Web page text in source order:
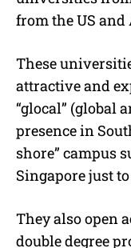
from the US and
These
attractive and
“glocal” (global
presence in
shore” campus
Singapore just
They also open
double degree